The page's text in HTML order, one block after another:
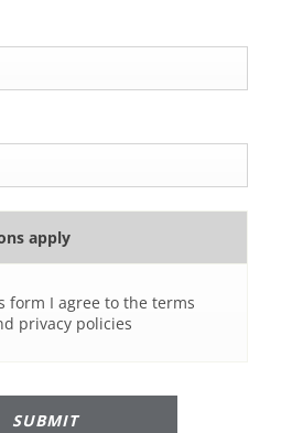
apply
form I agree to the terms
privacy policies
SUBMIT